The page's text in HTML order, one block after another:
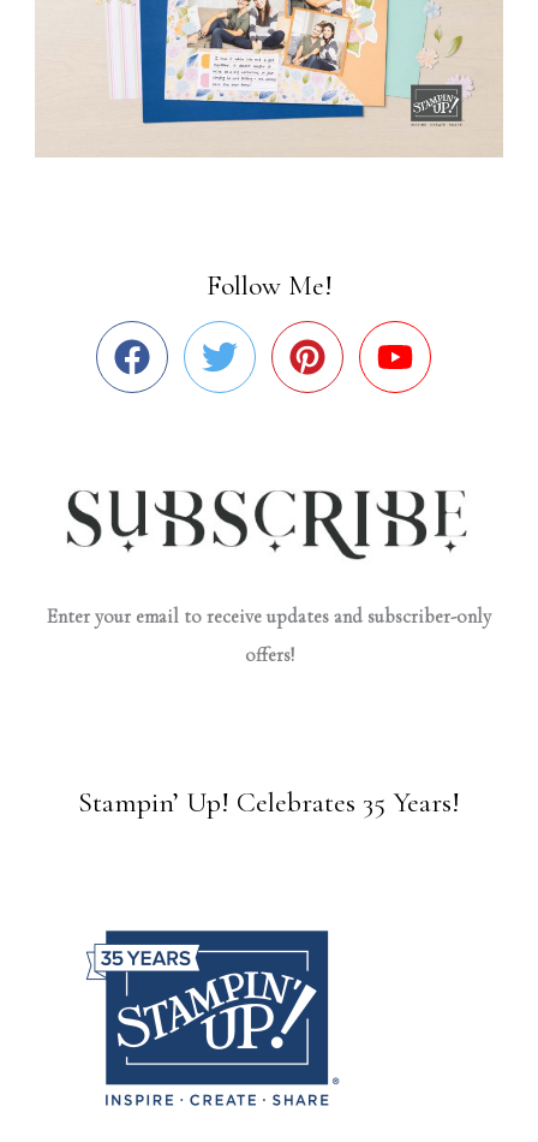
Follow Me!
Enter your email to receive updates and subscriber-only
offers!
Stampin’ Up! Celebrates 35 Years!